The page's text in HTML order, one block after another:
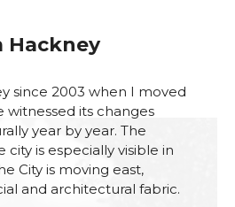
Hackney
since 2003 when I moved
witnessed its changes
year by year. The
is especially visible in
City is moving east,
and architectural fabric.